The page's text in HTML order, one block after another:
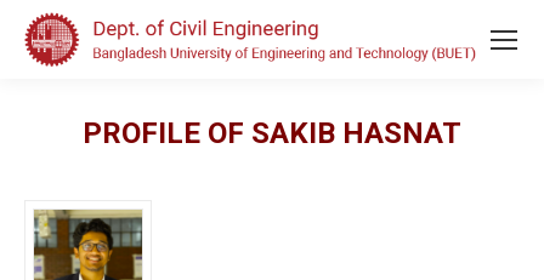
PROFILE OF SAKIB HASNAT